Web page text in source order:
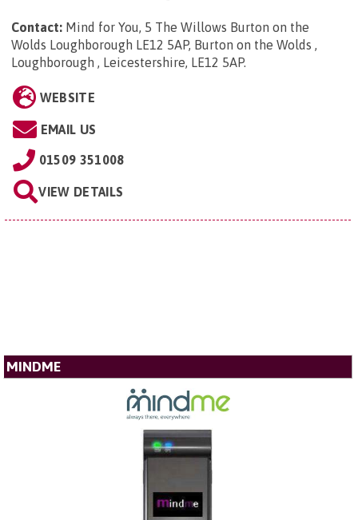
Contact: Mind for You, 5 The Willows Burton on the
Wolds Loughborough LE12 5AP, Burton on the Wolds ,
Loughborough , Leicestershire, LE12 5AP.
WEBSITE
EMAIL US
01509 351008
VIEW DETAILS
MINDME